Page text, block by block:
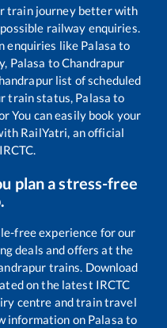
train journey better with
railway enquiries.
enquiries like Palasa to
Palasa toChandrapur
list of scheduled
train status, Palasa to
You can easily book your
RailYatri, an official
plan a stress-free
free experience for our
deals and offers at the
trains. Download
on the latest IRCTC
centre and train travel
information on Palasa to